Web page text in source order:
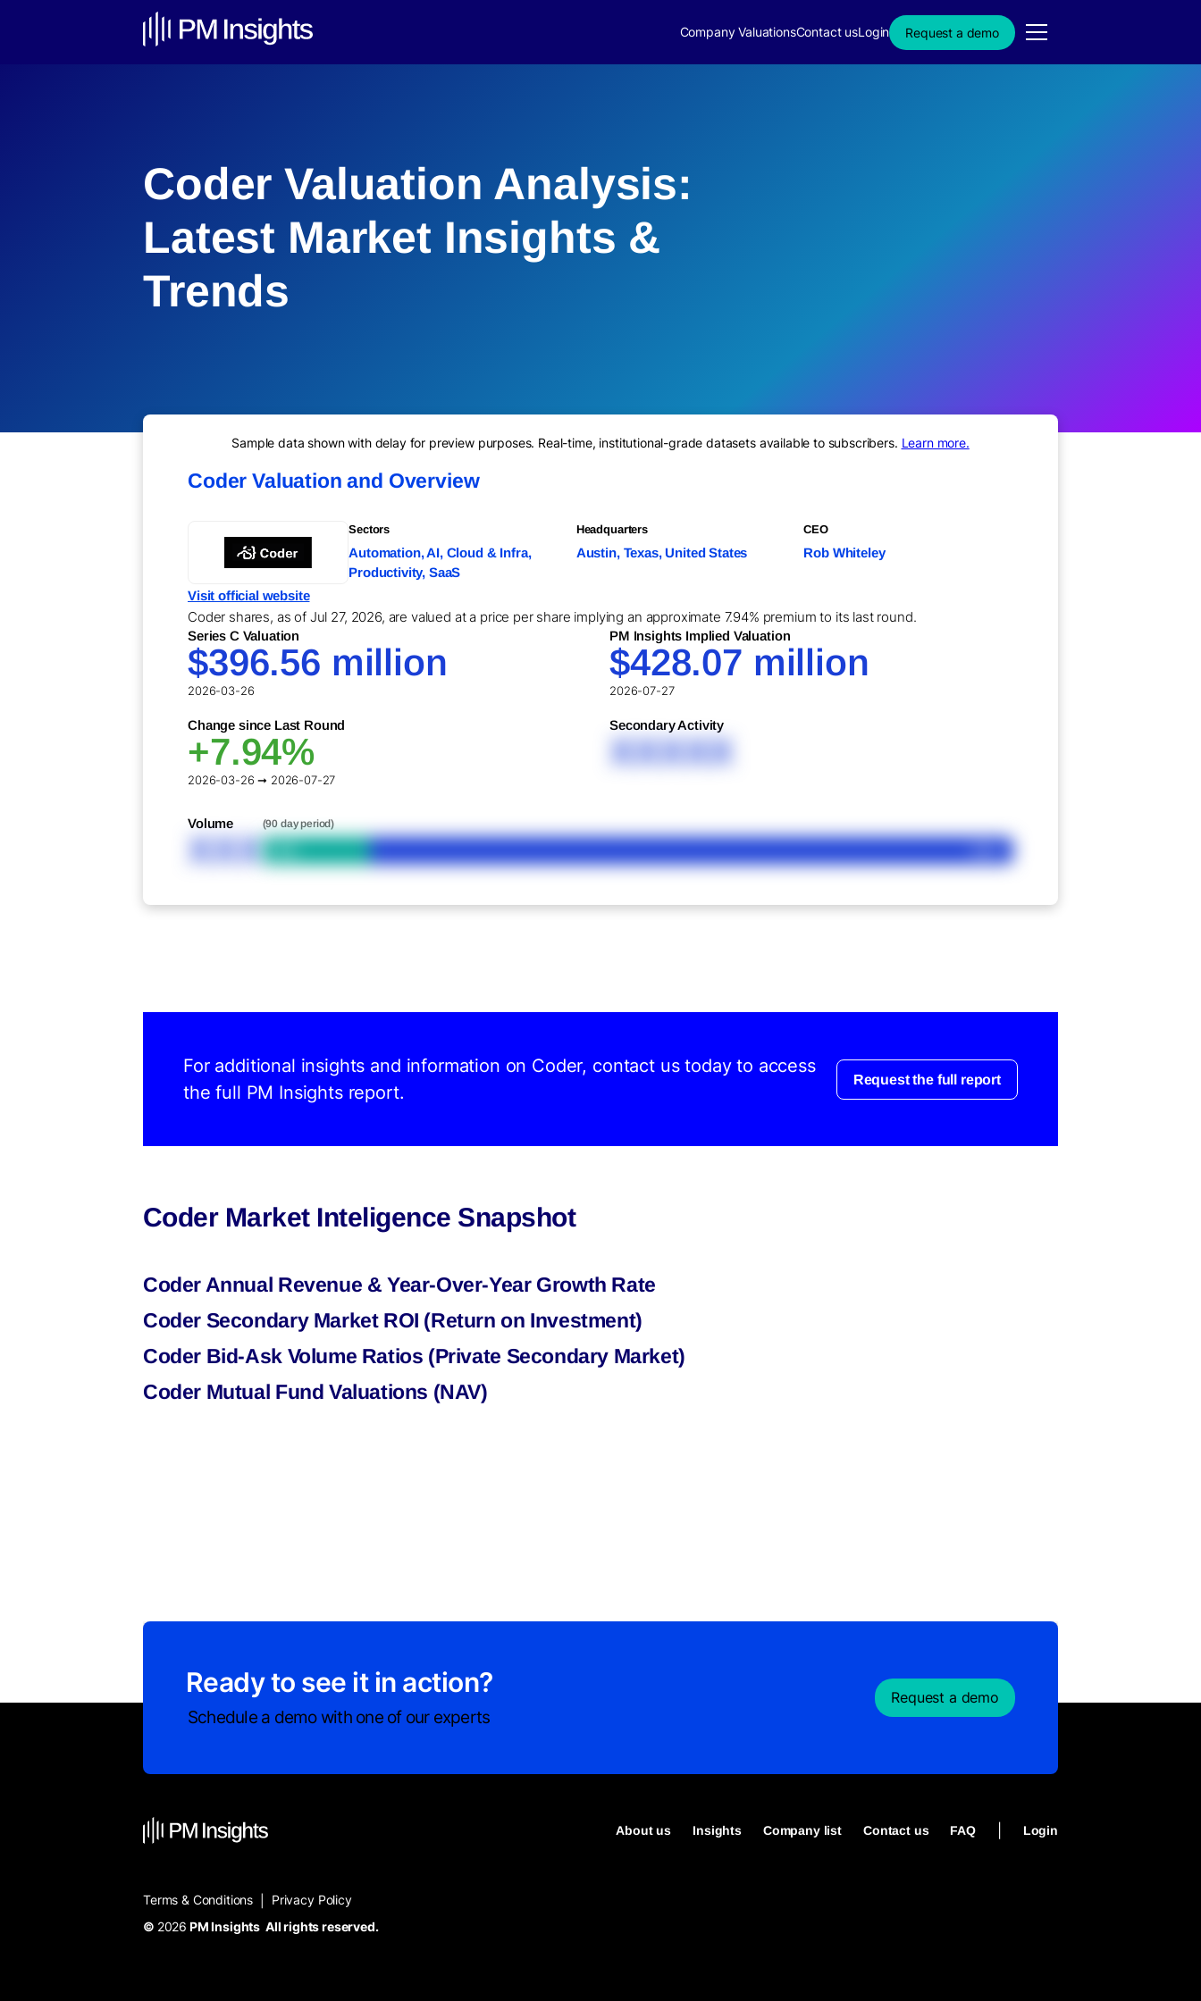
Company ValuationsContact usLogin Request a demo
Coder Valuation Analysis:
Latest Market Insights &
Trends
Sample data shown with delay for preview purposes. Real-time, institutional-grade datasets available to subscribers. Learn more.
Coder Valuation and Overview
Sectors
Automation, AI, Cloud & Infra,
Productivity, SaaS
Headquarters
Austin, Texas, United States
CEO
Rob Whiteley
Visit official website
Coder shares, as of Jul 27, 2026, are valued at a price per share implying an approximate 7.94% premium to its last round.
Series C Valuation
$396.56 million
2026-03-26
PM Insights Implied Valuation
$428.07 million
2026-07-27
Change since Last Round
+7.94%
2026-03-26 ➞ 2026-07-27
Secondary Activity
XXXXX
Volume
XXX
(90 day period)
For additional insights and information on Coder, contact us today to access
the full PM Insights report.
Request the full report
Coder Market Inteligence Snapshot
Coder Annual Revenue & Year-Over-Year Growth Rate
Coder Secondary Market ROI (Return on Investment)
Coder Bid-Ask Volume Ratios (Private Secondary Market)
Coder Mutual Fund Valuations (NAV)
Ready to see it in action?
Schedule a demo with one of our experts
Request a demo
About us Insights Company list Contact us FAQ Login
Terms & Conditions
Privacy Policy
© 2026 PM Insights All rights reserved.